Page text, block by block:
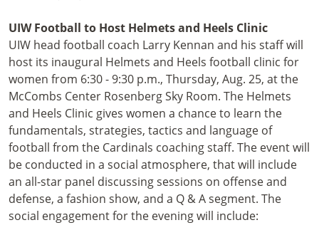
UIW Football to Host Helmets and Heels Clinic
UIW head football coach Larry Kennan and his staff will
host its inaugural Helmets and Heels football clinic for
women from 6:30 - 9:30 p.m., Thursday, Aug. 25, at the
McCombs Center Rosenberg Sky Room. The Helmets
and Heels Clinic gives women a chance to learn the
fundamentals, strategies, tactics and language of
football from the Cardinals coaching staff. The event will
be conducted in a social atmosphere, that will include
an all-star panel discussing sessions on offense and
defense, a fashion show, and a Q & A segment. The
social engagement for the evening will include: